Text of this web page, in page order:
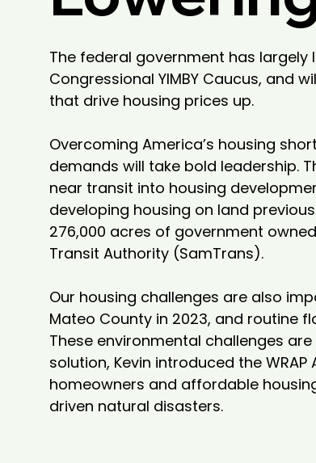
The federal government has
Congressional YIMBY Caucus, and
that drive housing prices up.
Overcoming America’s housing
demands will take bold leadership.
near transit into housing
developing housing on land
276,000 acres of government
Transit Authority (SamTrans).
Our housing challenges are also
Mateo County in 2023, and routine
These environmental challenges
solution, Kevin introduced the
homeowners and affordable
driven natural disasters.